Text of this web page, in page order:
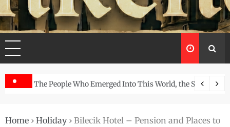
of the Navajo
Göbekli Tepe: The World’s Oldest Temple and How It
Home › Holiday› Bilecik Hotel – Pension and Places to